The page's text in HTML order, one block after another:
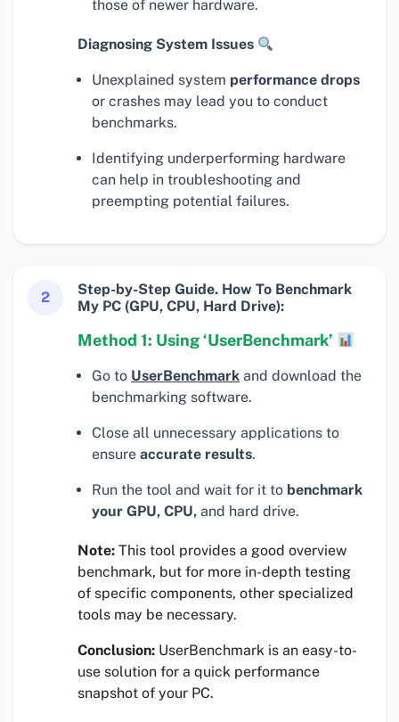
those of newer hardware.
Diagnosing System Issues
Unexplained system performance drops
or crashes may lead you to conduct
benchmarks.
Identifying underperforming hardware
can help in troubleshooting and
preempting potential failures.
2
Step-by-Step Guide. How To Benchmark
My PC (GPU, CPU, Hard Drive):
Method 1: Using ‘UserBenchmark’
Go to UserBenchmark and download the
benchmarking software.
Close all unnecessary applications to
ensure accurate results.
Run the tool and wait for it to benchmark
your GPU, CPU, and hard drive.
Note: This tool provides a good overview
benchmark, but for more in-depth testing
of specific components, other specialized
tools may be necessary.
Conclusion: UserBenchmark is an easy-to-
use solution for a quick performance
snapshot of your PC.